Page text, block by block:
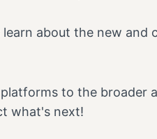
about the new
to the broader
what's next!